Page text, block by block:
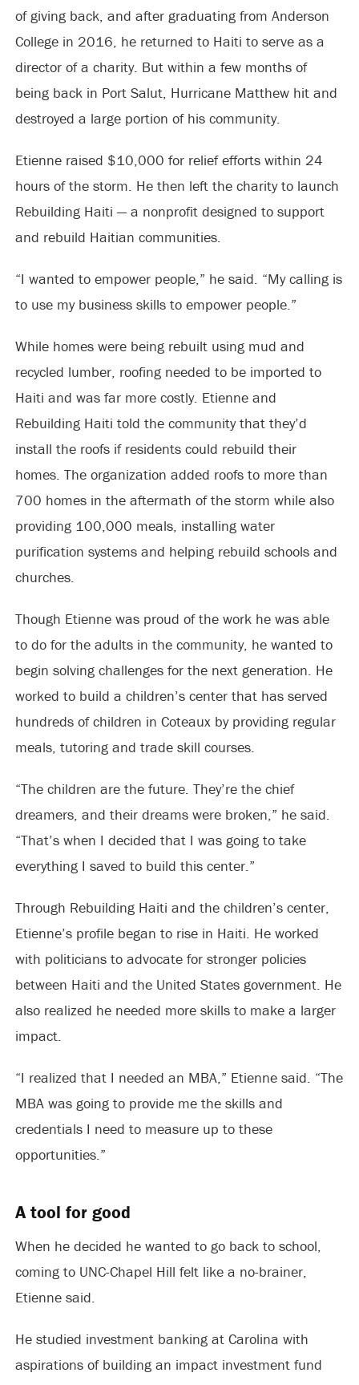
of giving back, and after graduating from Anderson
College in 2016, he returned to Haiti to serve as a
director of a charity. But within a few months of
being back in Port Salut, Hurricane Matthew hit and
destroyed a large portion of his community.
Etienne raised $10,000 for relief efforts within 24
hours of the storm. He then left the charity to launch
Rebuilding Haiti — a nonprofit designed to support
and rebuild Haitian communities.
“I wanted to empower people,” he said. “My calling is
to use my business skills to empower people.”
While homes were being rebuilt using mud and
recycled lumber, roofing needed to be imported to
Haiti and was far more costly. Etienne and
Rebuilding Haiti told the community that they’d
install the roofs if residents could rebuild their
homes. The organization added roofs to more than
700 homes in the aftermath of the storm while also
providing 100,000 meals, installing water
purification systems and helping rebuild schools and
churches.
Though Etienne was proud of the work he was able
to do for the adults in the community, he wanted to
begin solving challenges for the next generation. He
worked to build a children’s center that has served
hundreds of children in Coteaux by providing regular
meals, tutoring and trade skill courses.
“The children are the future. They’re the chief
dreamers, and their dreams were broken,” he said.
“That’s when I decided that I was going to take
everything I saved to build this center.”
Through Rebuilding Haiti and the children’s center,
Etienne’s profile began to rise in Haiti. He worked
with politicians to advocate for stronger policies
between Haiti and the United States government. He
also realized he needed more skills to make a larger
impact.
“I realized that I needed an MBA,” Etienne said. “The
MBA was going to provide me the skills and
credentials I need to measure up to these
opportunities.”
A tool for good
When he decided he wanted to go back to school,
coming to UNC-Chapel Hill felt like a no-brainer,
Etienne said.
He studied investment banking at Carolina with
aspirations of building an impact investment fund